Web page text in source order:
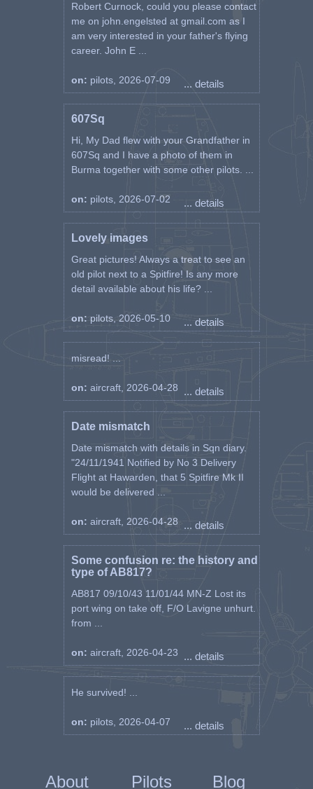
Robert Curnock, could you please contact
me on john.engelsted at gmail.com as I
am very interested in your father's flying
career. John E ...
on: pilots, 2026-07-09 ... details
607Sq
Hi, My Dad flew with your Grandfather in
607Sq and I have a photo of them in
Burma together with some other pilots. ...
on: pilots, 2026-07-02 ... details
Lovely images
Great pictures! Always a treat to see an
old pilot next to a Spitfire! Is any more
detail available about his life? ...
on: pilots, 2026-05-10 ... details
misread! ...
on: aircraft, 2026-04-28 ... details
Date mismatch
Date mismatch with details in Sqn diary.
"24/11/1941 Notified by No 3 Delivery
Flight at Hawarden, that 5 Spitfire Mk II
would be delivered ...
on: aircraft, 2026-04-28 ... details
Some confusion re: the history and
type of AB817?
AB817 09/10/43 11/01/44 MN-Z Lost its
port wing on take off, F/O Lavigne unhurt.
from ...
on: aircraft, 2026-04-23 ... details
He survived! ...
on: pilots, 2026-04-07 ... details
About Pilots Blog